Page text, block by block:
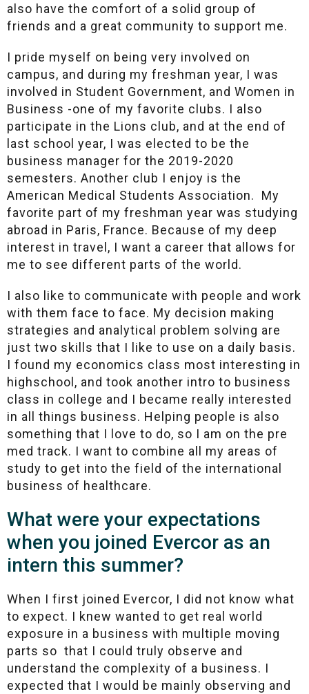
also have the comfort of a solid group of
friends and a great community to support me.
I pride myself on being very involved on
campus, and during my freshman year, I was
involved in Student Government, and Women in
Business -one of my favorite clubs. I also
participate in the Lions club, and at the end of
last school year, I was elected to be the
business manager for the 2019-2020
semesters. Another club I enjoy is the
American Medical Students Association. My
favorite part of my freshman year was studying
abroad in Paris, France. Because of my deep
interest in travel, I want a career that allows for
me to see different parts of the world.
I also like to communicate with people and work
with them face to face. My decision making
strategies and analytical problem solving are
just two skills that I like to use on a daily basis.
I found my economics class most interesting in
highschool, and took another intro to business
class in college and I became really interested
in all things business. Helping people is also
something that I love to do, so I am on the pre
med track. I want to combine all my areas of
study to get into the field of the international
business of healthcare.
What were your expectations
when you joined Evercor as an
intern this summer?
When I first joined Evercor, I did not know what
to expect. I knew wanted to get real world
exposure in a business with multiple moving
parts so that I could truly observe and
understand the complexity of a business. I
expected that I would be mainly observing and